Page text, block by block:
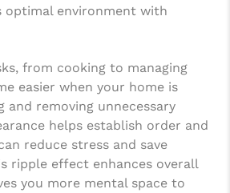
optimal environment with
from cooking to managing
easier when your home is
and removing unnecessary
helps establish order and
reduce stress and save
ripple effect enhances overall
you more mental space to